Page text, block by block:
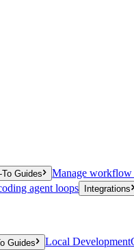
To Guides Manage workflow
agent loops Integrations
Guides Local Development